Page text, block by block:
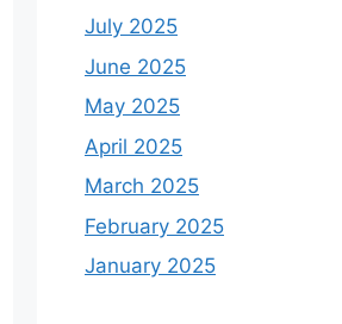
July 2025
June 2025
May 2025
April 2025
March 2025
February 2025
January 2025